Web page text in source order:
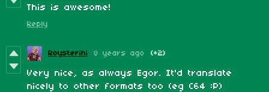
This is awesome!
Reply
Roysterini 8 years ago (+2)
Very nice, as always Egor. It'd translate
nicely to other formats too (eg C64 :P)